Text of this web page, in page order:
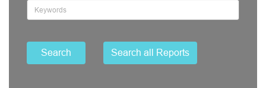
Search Search all Reports